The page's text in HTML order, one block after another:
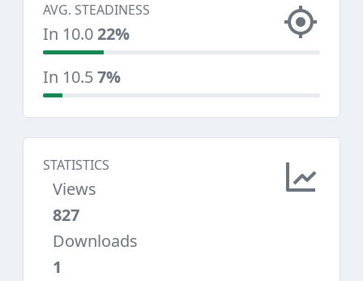
AVG. STEADINESS
In 10.022%
In 10.57%
STATISTICS
Views
827
Downloads
1